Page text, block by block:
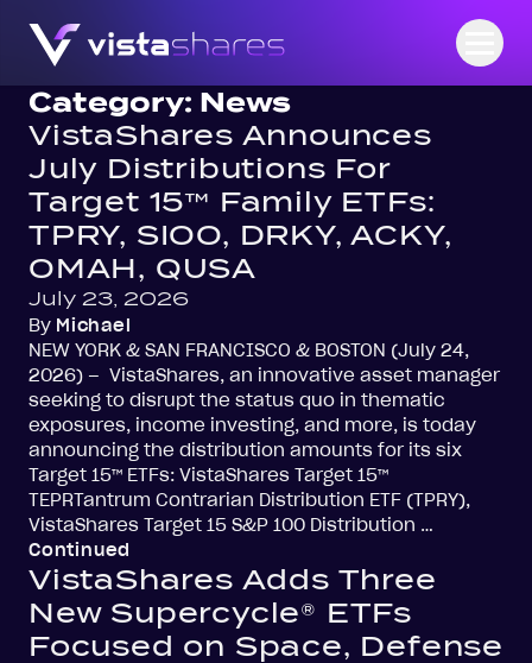
Category: News
VistaShares Announces
July Distributions For
Target 15™ Family ETFs:
TPRY, SIOO, DRKY, ACKY,
OMAH, QUSA
July 23, 2026
By Michael
NEW YORK & SAN FRANCISCO & BOSTON (July 24,
2026) – VistaShares, an innovative asset manager
seeking to disrupt the status quo in thematic
exposures, income investing, and more, is today
announcing the distribution amounts for its six
Target 15™ ETFs: VistaShares Target 15™
TEPRTantrum Contrarian Distribution ETF (TPRY),
VistaShares Target 15 S&P 100 Distribution …
Continued
VistaShares Adds Three
New Supercycle® ETFs
Focused on Space, Defense